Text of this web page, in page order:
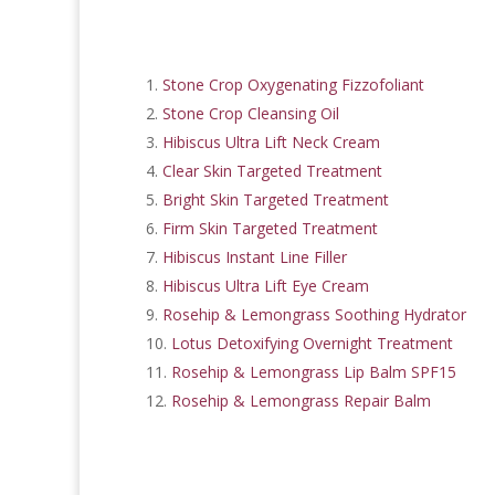
Stone Crop Oxygenating Fizzofoliant
Stone Crop Cleansing Oil
Hibiscus Ultra Lift Neck Cream
Clear Skin Targeted Treatment
Bright Skin Targeted Treatment
Firm Skin Targeted Treatment
Hibiscus Instant Line Filler
Hibiscus Ultra Lift Eye Cream
Rosehip & Lemongrass Soothing Hydrator
Lotus Detoxifying Overnight Treatment
Rosehip & Lemongrass Lip Balm SPF15
Rosehip & Lemongrass Repair Balm